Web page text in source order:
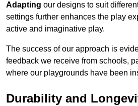
Adapting our designs to suit
settings further enhances the play
active and imaginative play.
The success of our approach is
feedback we receive from schools,
where our playgrounds have been
Durability and